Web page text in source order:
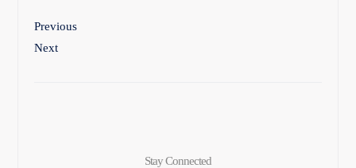
Previous
Next
Stay Connected